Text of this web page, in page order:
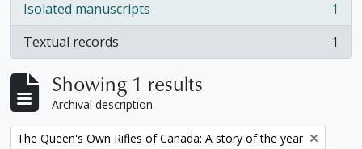
Isolated manuscripts
, 1 results
1
Textual records
, 1 results 1
Showing 1 results
Archival description
Remove filter:
The Queen's Own Rifles of Canada: A story of the year